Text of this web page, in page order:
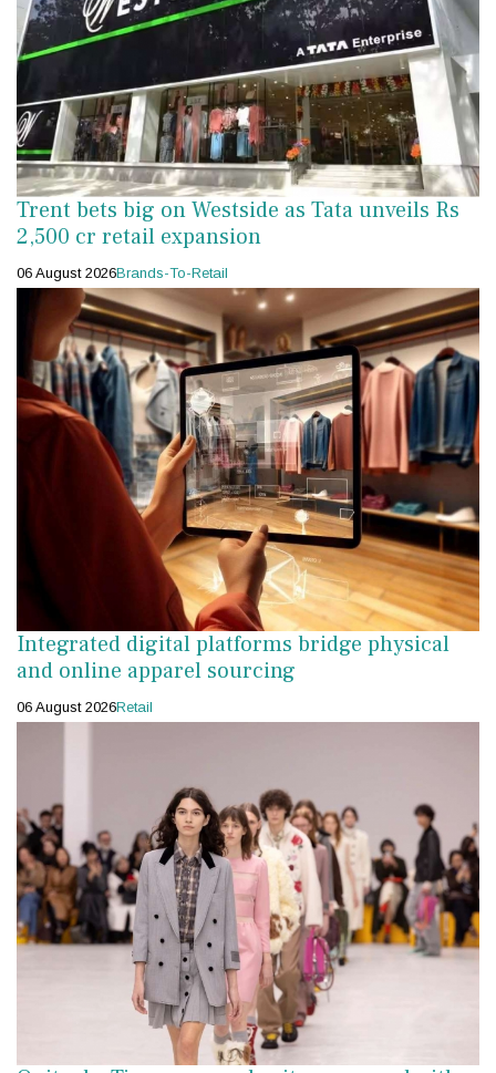
Trent bets big on Westside as Tata unveils Rs
2,500 cr retail expansion
06 August 2026Brands-To-Retail
Integrated digital platforms bridge physical
and online apparel sourcing
06 August 2026Retail